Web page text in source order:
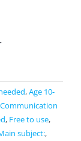
,Age 10-
Communication
, Free to use,
subject:,